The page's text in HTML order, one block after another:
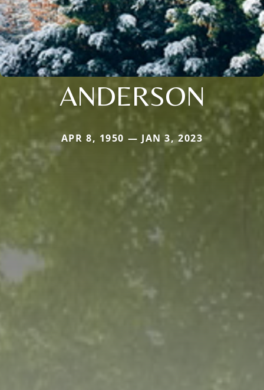
ANDERSON
APR 8, 1950 — JAN 3, 2023